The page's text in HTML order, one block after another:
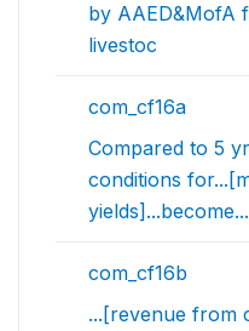
by AAED&MofA
livestoc
com_cf16a
Compared to 5
conditions
com_cf16b
...[revenue from